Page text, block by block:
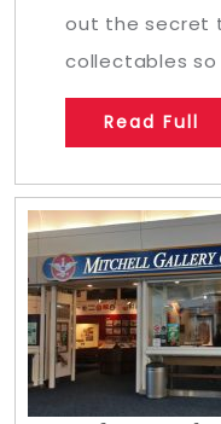
out the secret
collectables so
Read Full